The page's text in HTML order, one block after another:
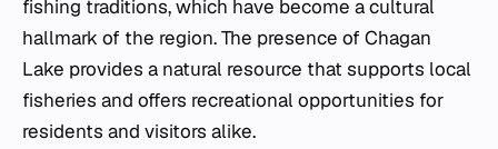
fishing traditions, which have become a cultural
hallmark of the region. The presence of Chagan
Lake provides a natural resource that supports local
fisheries and offers recreational opportunities for
residents and visitors alike.